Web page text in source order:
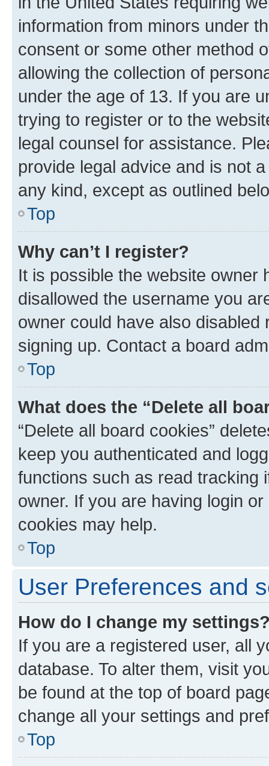
information from minors under
consent or some other method
allowing the collection of
under the age of 13. If you are
trying to register or to the
legal counsel for assistance.
provide legal advice and is not
any kind, except as outlined
Top
Why can’t I register?
It is possible the website owner
disallowed the username you
owner could have also
signing up. Contact a board
Top
What does the “Delete all
“Delete all board cookies”
keep you authenticated and
functions such as read tracking
owner. If you are having login
cookies may help.
Top
User Preferences and
How do I change my
If you are a registered user, all
database. To alter them, visit
be found at the top of board
change all your settings and
Top